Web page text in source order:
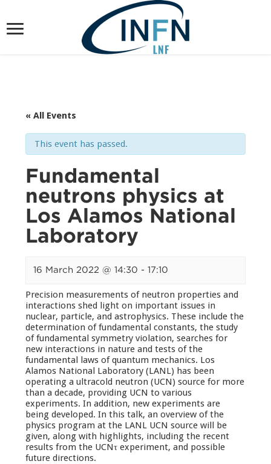
« All Events
This event has passed.
Fundamental
neutrons physics at
Los Alamos National
Laboratory
16 March 2022 @ 14:30 -17:10
Precision measurements of neutron properties and
interactions shed light on important issues in
nuclear, particle, and astrophysics. These include the
determination of fundamental constants, the study
of fundamental symmetry violation, searches for
new interactions in nature and tests of the
fundamental laws of quantum mechanics. Los
Alamos National Laboratory (LANL) has been
operating a ultracold neutron (UCN) source for more
than a decade, providing UCN to various
experiments. In addition, new experiments are
being developed. In this talk, an overview of the
physics program at the LANL UCN source will be
given, along with highlights, including the recent
results from the UCNτ experiment, and possible
future directions.